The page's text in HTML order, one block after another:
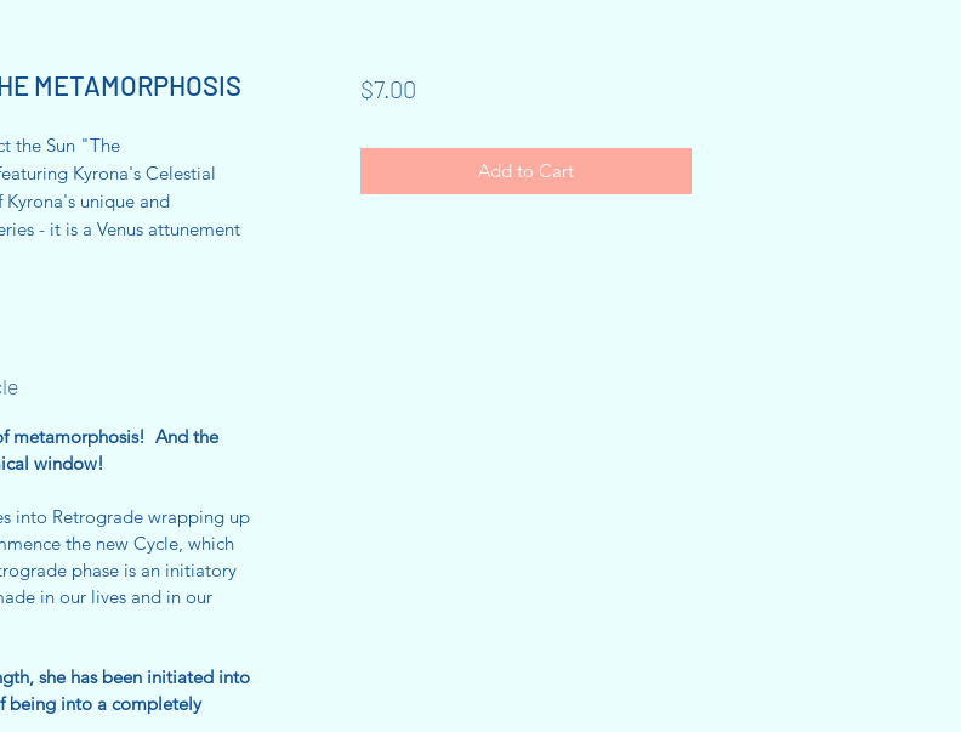
METAMORPHOSIS
the Sun "The
Kyrona's Celestial
unique and
- it is a Venus attunement
metamorphosis! And the
window!
into Retrograde wrapping up
the new Cycle, which
phase is an initiatory
in our lives and in our
she has been initiated into
being into a completely
$7.00Price
Add to Cart